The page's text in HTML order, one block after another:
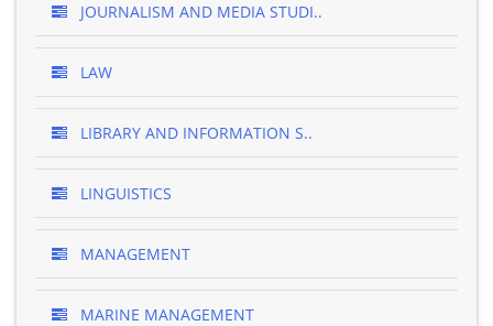
JOURNALISM AND MEDIA STUDI..
LAW
LIBRARY AND INFORMATION S..
LINGUISTICS
MANAGEMENT
MARINE MANAGEMENT